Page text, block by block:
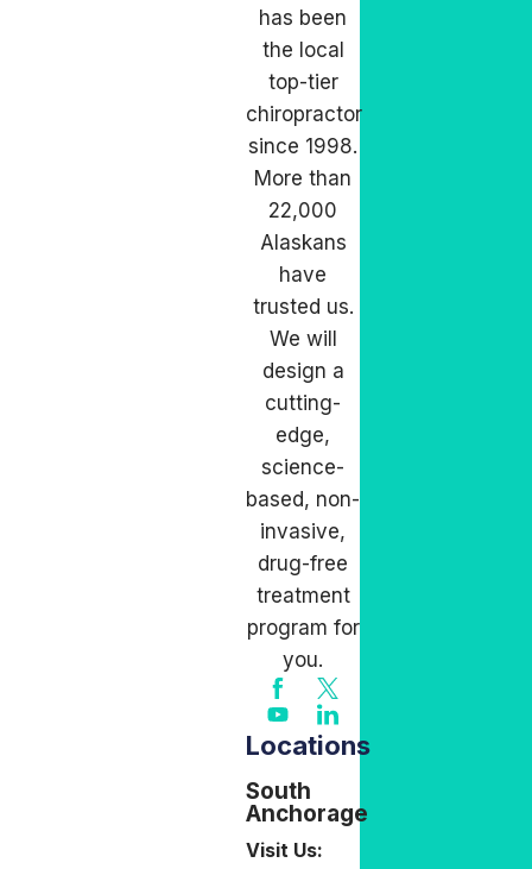
has been
the local
top-tier
chiropractor
since 1998.
More than
22,000
Alaskans
have
trusted us.
We will
design a
cutting-
edge,
science-
based, non-
invasive,
drug-free
treatment
program for
you.
Locations
South
Anchorage
Visit Us: